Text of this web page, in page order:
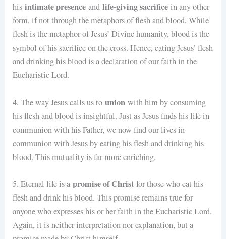
hisintimate presence andlife-giving sacrifice in any other
form, if not through the metaphors of flesh and blood. While
flesh is the metaphor of Jesus’ Divine humanity, blood is the
symbol of his sacrifice on the cross. Hence, eating Jesus’ flesh
and drinking his blood is a declaration of our faith in the
Eucharistic Lord.
4. The way Jesus calls us tounion with him by consuming
his flesh and blood is insightful. Just as Jesus finds his life in
communion with his Father, we now find our lives in
communion with Jesus by eating his flesh and drinking his
blood. This mutuality is far more enriching.
5. Eternal life is apromise of Christfor those who eat his
flesh and drink his blood. This promise remains true for
anyone who expresses his or her faith in the Eucharistic Lord.
Again, it is neither interpretation nor explanation, but a